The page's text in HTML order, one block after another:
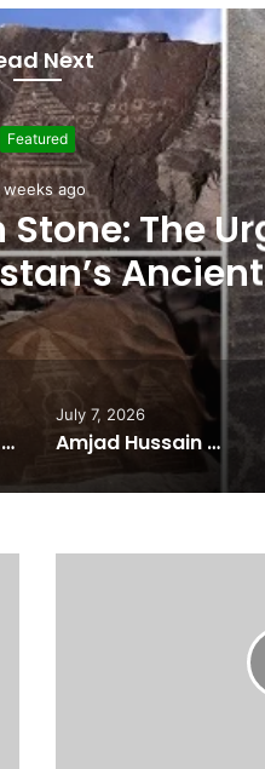
Next
Featured
weeks ago
Gilgit-
on
Interim Budget Highlights Gilgit-Baltistan’s Persistent Dependence on Federal Funding
July 7, 2026
Amjad Hussain Advocate Sworn In as Fifth Elected Chief Minister of Gilgit-Baltistan